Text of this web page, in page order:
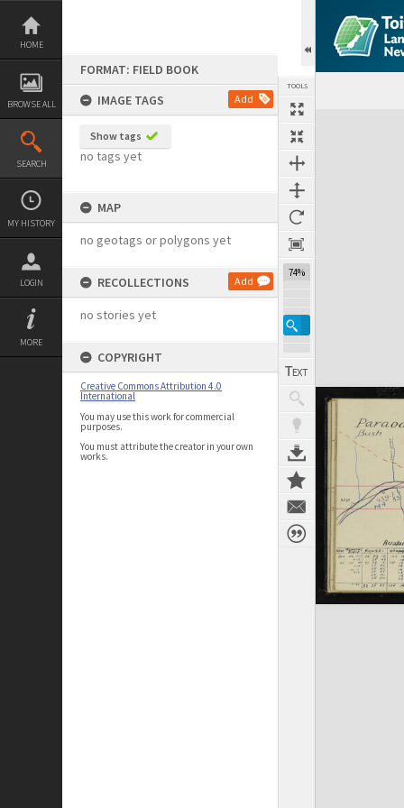
Skip
content
HOME
BROWSE ALL
SEARCH
MY HISTORY
LOGIN
MORE
FORMAT: FIELD BOOK
IMAGE TAGS
Add
Show tags
no tags yet
MAP
no geotags or polygons yet
RECOLLECTIONS Add
no stories yet
COPYRIGHT
Creative Commons Attribution 4.0
International
You may use this work for commercial
purposes.
You must attribute the creator in your own
works.
TOOLS
74%
Expand/collapse